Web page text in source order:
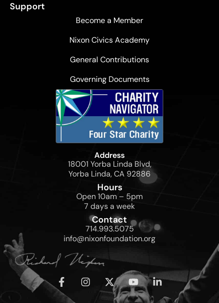
Support
Become a Member
Nixon Civics Academy
General Contributions
Governing Documents
Address
18001 Yorba Linda Blvd,
Yorba Linda, CA 92886
Hours
Open 10am – 5pm
7 days a week
Contact
714.993.5075
info@nixonfoundation.org